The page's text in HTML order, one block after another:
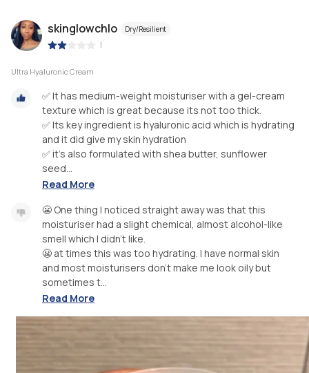
skinglowchlo Dry/Resilient
|
Ultra Hyaluronic Cream
✅ It has medium-weight moisturiser with a gel-cream
texture which is great because its not too thick.
✅ Its key ingredient is hyaluronic acid which is hydrating
and it did give my skin hydration
✅ it’s also formulated with shea butter, sunflower
seed...
Read More
😬 One thing I noticed straight away was that this
moisturiser had a slight chemical, almost alcohol-like
smell which I didn’t like.
😬 at times this was too hydrating. I have normal skin
and most moisturisers don’t make me look oily but
sometimes t...
Read More